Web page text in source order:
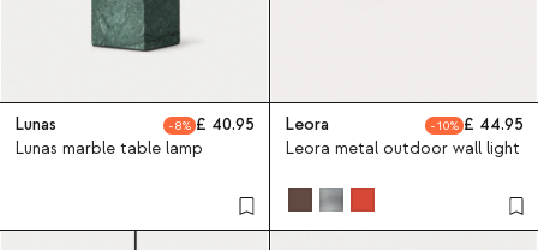
Lunas 8
40.95
Lunas marble table lamp
Leora 10
44.95
Leora metal outdoor wall light